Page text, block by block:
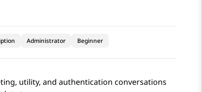
Administrator Beginner
utility, and authentication conversations